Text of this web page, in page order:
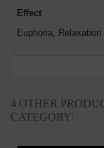
Effect
Euphoria, Relaxation
4 OTHER
CATEGORY: